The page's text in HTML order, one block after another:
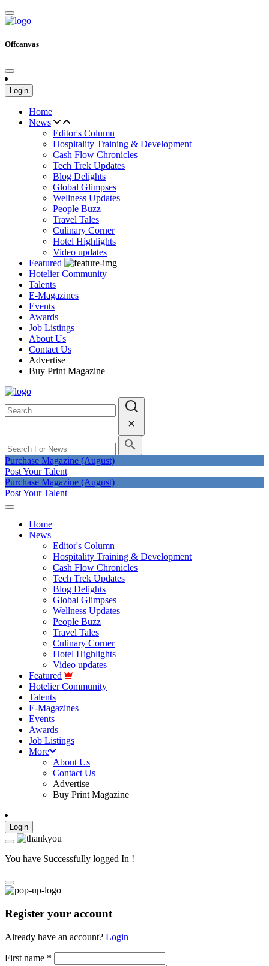
Offcanvas
Login
Home
News
Editor's Column
Hospitality Training & Development
Cash Flow Chronicles
Tech Trek Updates
Blog Delights
Global Glimpses
Wellness Updates
People Buzz
Travel Tales
Culinary Corner
Hotel Highlights
Video updates
Featured
Hotelier Community
Talents
E-Magazines
Events
Awards
Job Listings
About Us
Contact Us
Advertise
Buy Print Magazine
Purchase Magazine (August)
Post Your Talent
Purchase Magazine (August)
Post Your Talent
Home
News
Editor's Column
Hospitality Training & Development
Cash Flow Chronicles
Tech Trek Updates
Blog Delights
Global Glimpses
Wellness Updates
People Buzz
Travel Tales
Culinary Corner
Hotel Highlights
Video updates
Featured
Hotelier Community
Talents
E-Magazines
Events
Awards
Job Listings
More
About Us
Contact Us
Advertise
Buy Print Magazine
Login
You have Successfully logged In !
Register your account
Already have an account? Login
First name *